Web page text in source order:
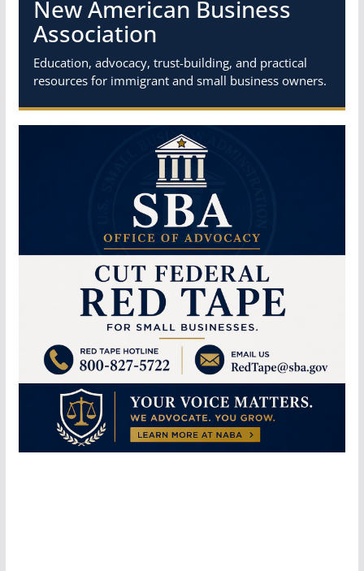
New American Business
Association
Education, advocacy, trust-building, and practical
resources for immigrant and small business owners.